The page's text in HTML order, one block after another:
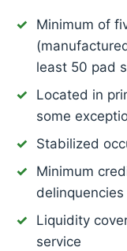
Minimum of
least 50 pad
Located in
some
Stabilized
Minimum
delinquencies
Liquidity
service